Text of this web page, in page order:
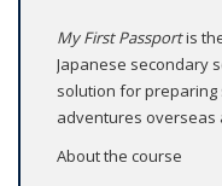
My First Passportis
Japanese secondary
solution for preparing
adventures overseas
About the course